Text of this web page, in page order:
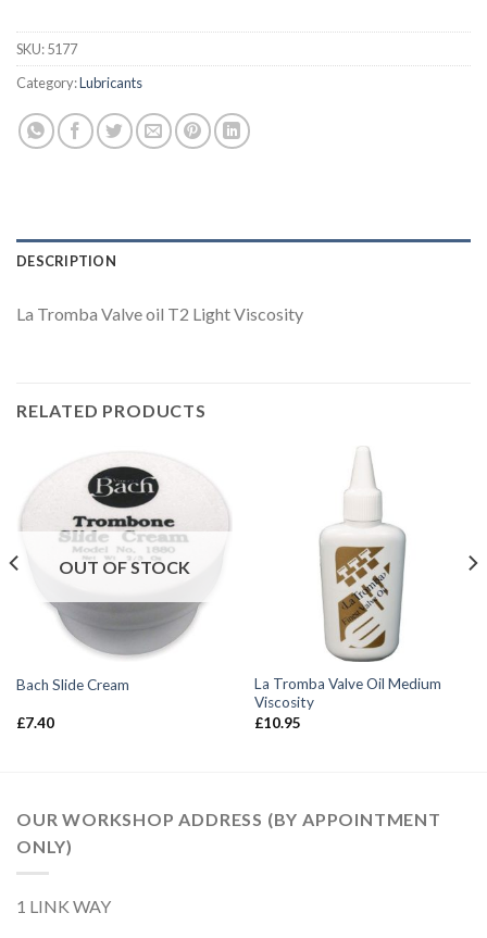
SKU:5177
Category:Lubricants
DESCRIPTION
La Tromba Valve oil T2 Light Viscosity
RELATED PRODUCTS
OUT OF STOCK
Bach Slide Cream
£7.40
La Tromba Valve Oil Medium
Viscosity
£10.95
OUR WORKSHOP ADDRESS (BY APPOINTMENT
ONLY)
1 LINK WAY